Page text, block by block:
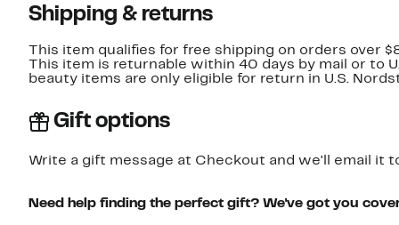
Shipping & returns
This item qualifies for free shipping on orders over
This item is returnable within 40 days by mail or to
beauty items are only eligible for return in U.S.
Gift options
Write a gift message at Checkout and we'll email it
Need help finding the perfect gift? We've got you